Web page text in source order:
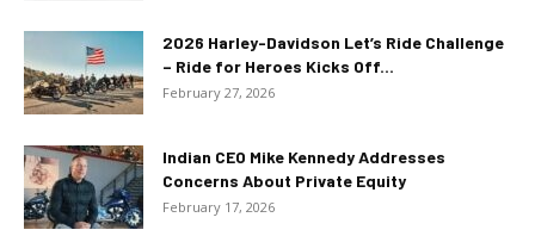
2026 Harley-Davidson Let’s Ride Challenge
– Ride for Heroes Kicks Off...
February 27, 2026
Indian CEO Mike Kennedy Addresses
Concerns About Private Equity
February 17, 2026